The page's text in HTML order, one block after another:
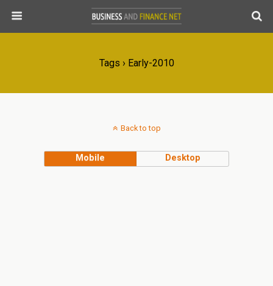
Tags › Early-2010
Back to top
Mobile Desktop